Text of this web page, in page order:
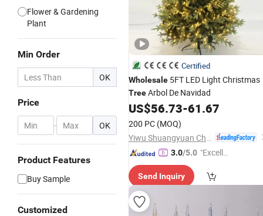
Flower & Gardening
Plant
Min Order
OK
Price
- OK
Product Features
Buy Sample
Customized
Certified
Wholesale 5FT LED Light Christmas
TreeArbol De Navidad
US$56.73-61.67
200 PC (MOQ)
3.0/5.0 "Excelle
ce"
Send Inquiry